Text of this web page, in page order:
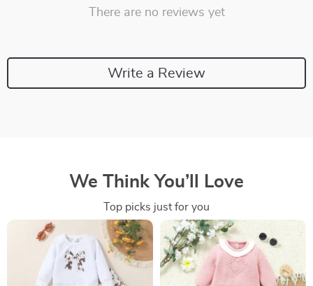
There are no reviews yet
Write a Review
We Think You’ll Love
Top picks just for you